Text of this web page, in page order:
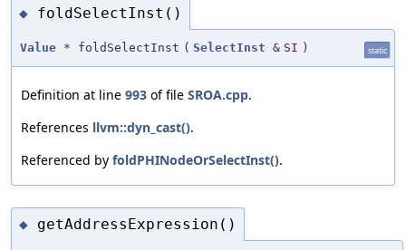
◆ foldSelectInst()
Value * foldSelectInst ( SelectInst & SI ) static
Definition at line 993 of file SROA.cpp.
References llvm::dyn_cast().
Referenced by foldPHINodeOrSelectInst().
◆ getAddressExpression()